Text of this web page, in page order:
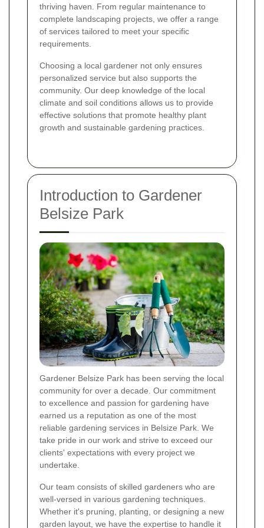
thriving haven. From regular maintenance to
complete landscaping projects, we offer a range
of services tailored to meet your specific
requirements.
Choosing a local gardener not only ensures
personalized service but also supports the
community. Our deep knowledge of the local
climate and soil conditions allows us to provide
effective solutions that promote healthy plant
growth and sustainable gardening practices.
Introduction to Gardener
Belsize Park
Gardener Belsize Park has been serving the local
community for over a decade. Our commitment
to excellence and passion for gardening have
earned us a reputation as one of the most
reliable gardening services in Belsize Park. We
take pride in our work and strive to exceed our
clients' expectations with every project we
undertake.
Our team consists of skilled gardeners who are
well-versed in various gardening techniques.
Whether it's pruning, planting, or designing a new
garden layout, we have the expertise to handle it